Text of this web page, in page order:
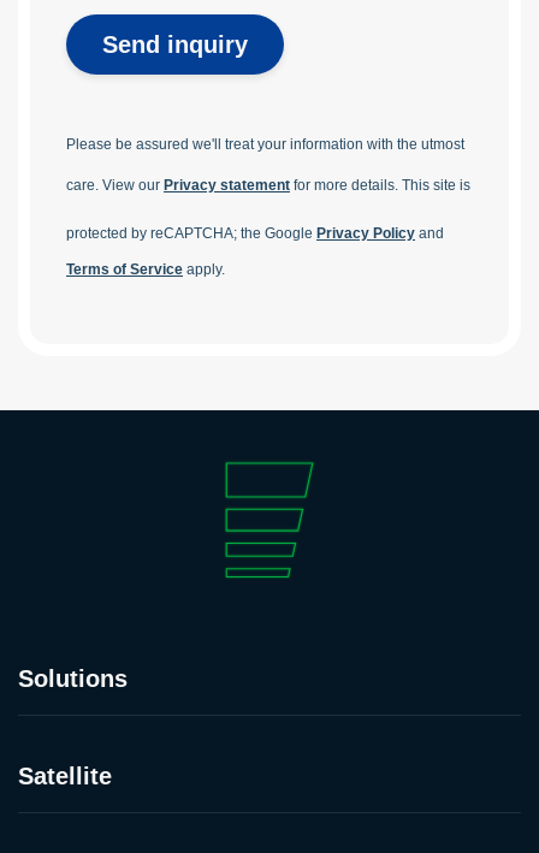
Send inquiry
Please be assured we'll treat your information with the utmost
care. View our Privacy statement for more details. This site is
protected by reCAPTCHA; the Google Privacy Policy and
Terms of Service apply.
Solutions
Satellite